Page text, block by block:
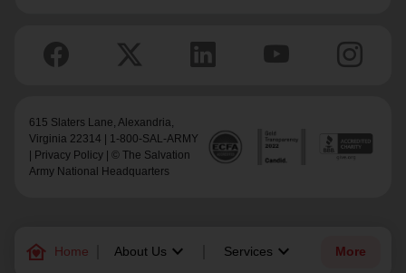
family_home Home About Us keyboard_arrow_down Services keyboard_arrow_down More
615 Slaters Lane, Alexandria,
Virginia 22314 | 1-800-SAL-ARMY
Privacy Policy | © The Salvation
Army National Headquarters